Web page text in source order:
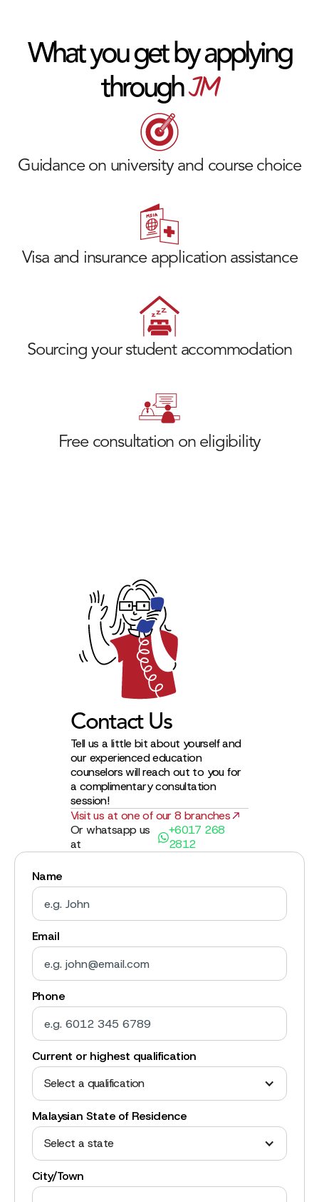
What you get by applying
throughJM
Guidance on university and course choice
Visa and insurance application assistance
Sourcing your student accommodation
Free consultation on eligibility
Contact Us
Tell us a little bit about yourself and
our experienced education
counselors will reach out to you for
a complimentary consultation
session!
Visit us at one of our 8 branches
Or whatsapp us
at
+6017 268
2812
Name
Email
Phone
Current or highest qualification
Select a qualification
Malaysian State of Residence
Select a state
City/Town